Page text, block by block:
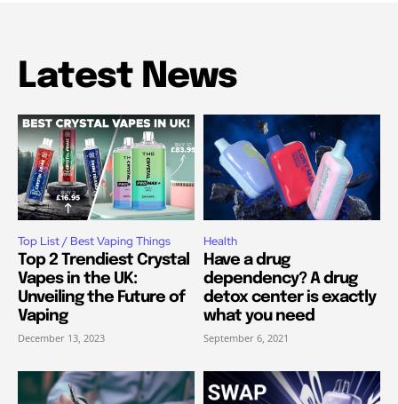
Latest News
Top List / Best Vaping Things
Top 2 Trendiest Crystal
Vapes in the UK:
Unveiling the Future of
Vaping
December 13, 2023
Health
Have a drug
dependency? A drug
detox center is exactly
what you need
September 6, 2021